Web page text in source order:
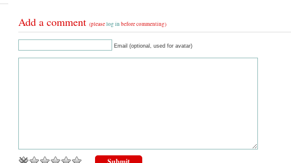
Add a comment (pleaselog in before commenting)
Email (optional, used for avatar)